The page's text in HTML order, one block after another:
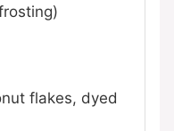
flakes, dyed